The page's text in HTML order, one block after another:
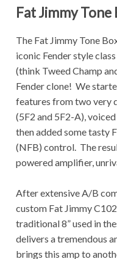
Fat Jimmy Tone
The Fat Jimmy Tone
iconic Fender style
(think Tweed Champ
Fender clone! We
features from two very
(5F2 and 5F2-A),
then added some tasty
(NFB) control. The
powered amplifier,
After extensive A/B
custom Fat Jimmy
traditional 8” used in
delivers a tremendous
brings this amp to